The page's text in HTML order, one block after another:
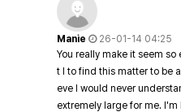
Manie
26-01-14 04:25
You really make it seem
t I to find this matter to be
eve I would never
extremely large for me.